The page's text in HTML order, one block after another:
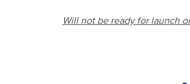
Will not be ready for launch